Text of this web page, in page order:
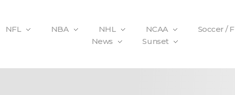
NFL NBA NHL NCAA
Soccer /
News
Sunset